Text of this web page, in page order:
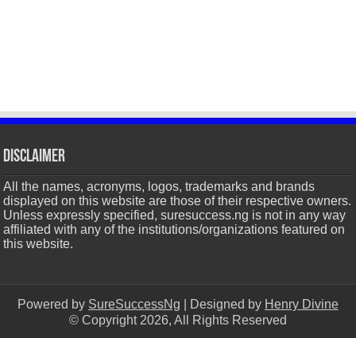
Disclaimer
All the names, acronyms, logos, trademarks and brands
displayed on this website are those of their respective owners.
Unless expressly specified, suresuccess.ng is not in any way
affiliated with any of the institutions/organizations featured on
this website.
Powered by SureSuccessNg | Designed by Henry Divine
© Copyright 2026, All Rights Reserved